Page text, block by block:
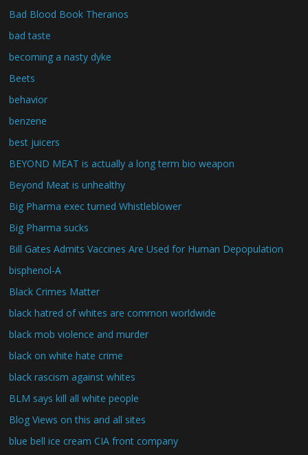
Bad Blood Book Theranos
bad taste
becoming a nasty dyke
Beets
behavior
benzene
best juicers
BEYOND MEAT is actually a long term bio weapon
Beyond Meat is unhealthy
Big Pharma exec turned Whistleblower
Big Pharma sucks
Bill Gates Admits Vaccines Are Used for Human Depopulation
bisphenol-A
Black Crimes Matter
black hatred of whites are common worldwide
black mob violence and murder
black on white hate crime
black rascism against whites
BLM says kill all white people
Blog Views on this and all sites
blue bell ice cream CIA front company